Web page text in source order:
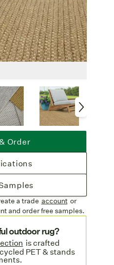
Polypropylene is a
rug option.
a custom area rug
finishes. For
alfresco
or a
: For added
rug pad is suggested
complimentary
Learn more on our
.
Order
a trade account or
and order free samples.
outdoor rug?
is crafted
PET & stands